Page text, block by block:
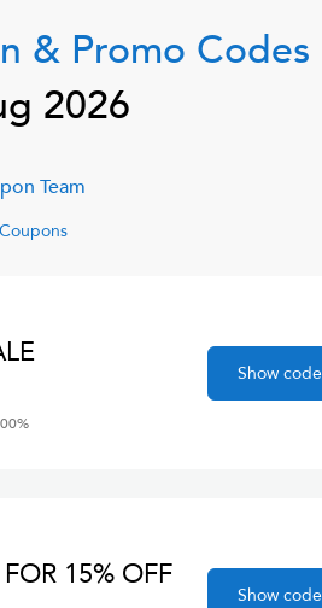
& Promo Codes
2026
Team
%
Show code
15% OFF
Show code